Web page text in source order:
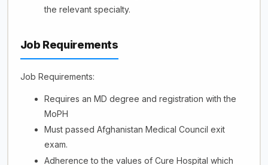
the relevant specialty.
Job Requirements
Job Requirements:
Requires an MD degree and registration with the
MoPH
Must passed Afghanistan Medical Council exit
exam.
Adherence to the values of Cure Hospital which